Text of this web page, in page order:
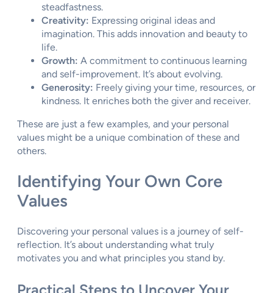
steadfastness.
Creativity: Expressing original ideas and
imagination. This adds innovation and beauty to
life.
Growth: A commitment to continuous learning
and self-improvement. It’s about evolving.
Generosity: Freely giving your time, resources, or
kindness. It enriches both the giver and receiver.
These are just a few examples, and your personal
values might be a unique combination of these and
others.
Identifying Your Own Core
Values
Discovering your personal values is a journey of self-
reflection. It’s about understanding what truly
motivates you and what principles you stand by.
Practical Steps to Uncover Your